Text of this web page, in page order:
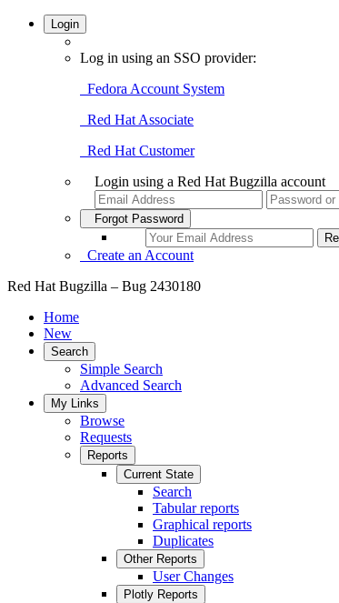
Login
Log in using an SSO provider:
Fedora Account System
Red Hat Associate
Red Hat Customer
Login using a Red Hat Bugzilla account
Forgot Password
Create an Account
Red Hat Bugzilla – Bug 2430180
Home
New
Search
Simple Search
Advanced Search
My Links
Browse
Requests
Reports
Current State
Search
Tabular reports
Graphical reports
Duplicates
Other Reports
User Changes
Plotly Reports